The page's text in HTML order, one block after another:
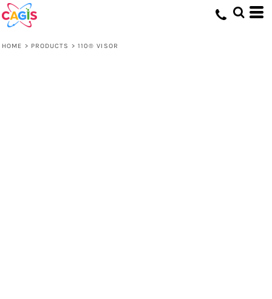
HOME > PRODUCTS > 110® VISOR